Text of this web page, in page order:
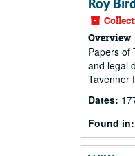
Overview
Papers of
and legal
Tavenner
Dates:
Found in: